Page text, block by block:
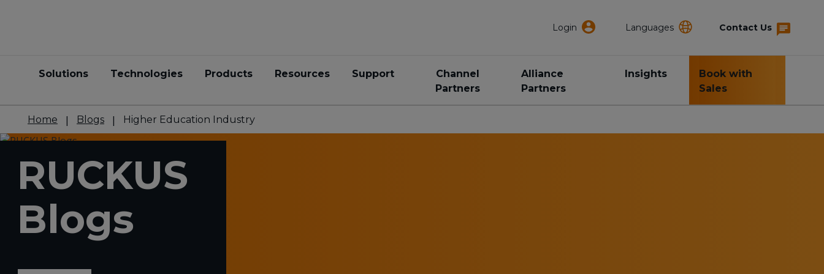
Login Languages Contact Us
Solutions Technologies Products Resources Support
Channel
Partners
Alliance
Partners
Insights
Book with
Sales
Home Blogs Higher Education Industry
RUCKUS
Blogs